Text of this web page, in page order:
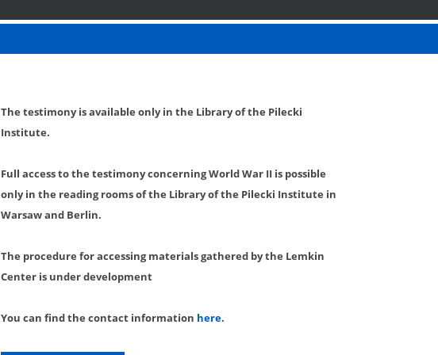
The testimony is available only in the Library of the Pilecki
Institute.
Full access to the testimony concerning World War II is possible
only in the reading rooms of the Library of the Pilecki Institute in
Warsaw and Berlin.
The procedure for accessing materials gathered by the Lemkin
Center is under development
You can find the contact information here.